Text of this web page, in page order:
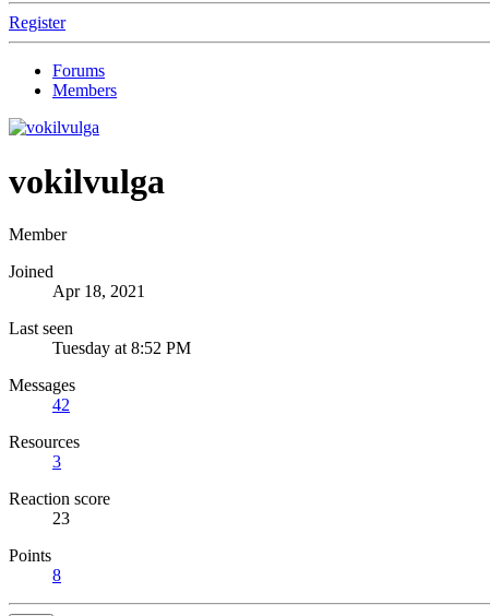
Register
Forums
Members
vokilvulga
Member
Joined
Apr 18, 2021
Last seen
Tuesday at 8:52 PM
Messages
42
Resources
3
Reaction score
23
Points
8